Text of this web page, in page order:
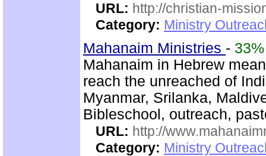
URL: http://christian-
Category: Ministry
Mahanaim Ministries - 33%
Mahanaim in Hebrew
reach the unreached of
Myanmar, Srilanka,
Bibleschool, outreach,
URL: http://
Category: Ministry